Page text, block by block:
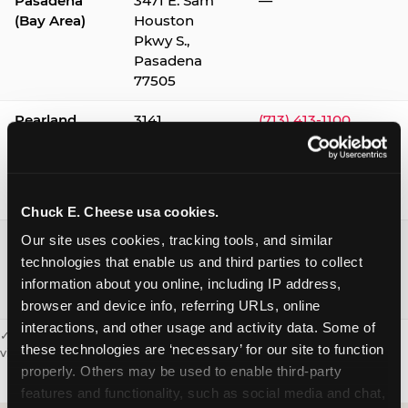
Chuck E. Cheese usa cookies.
Our site uses cookies, tracking tools, and similar
technologies that enable us and third parties to collect
information about you online, including IP address,
browser and device info, referring URLs, online
interactions, and other usage and activity data. Some of
these technologies are ‘necessary’ for our site to function
properly. Others may be used to enable third-party
features and functionality, such as social media and chat,
(Bay Area)
Houston
Pkwy S.,
Pasadena
77505
Pearland
3141
(713) 413-1100
Webster /
Clear Lake
1541 W. Bay
Area Blvd.,
Webster
77598
(281) 332-9780
✓ = Sensory Sensitive Sundays available. Hours vary by location —
visit the location page or call to confirm.